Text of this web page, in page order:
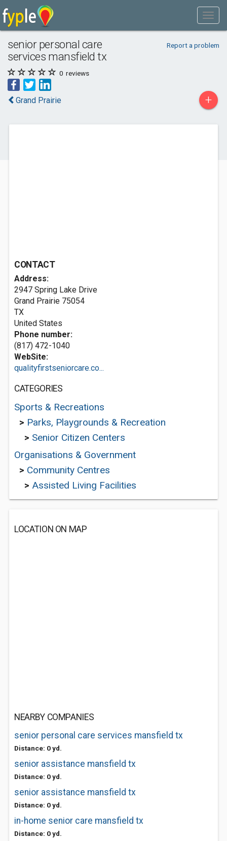
senior personal care
services mansfield tx
Report a problem
0 reviews
Grand Prairie +
CONTACT
Address:
2947 Spring Lake Drive
Grand Prairie 75054
TX
United States
Phone number:
(817) 472-1040
WebSite:
qualityfirstseniorcare.co...
CATEGORIES
Sports & Recreations
> Parks, Playgrounds & Recreation
> Senior Citizen Centers
Organisations & Government
> Community Centres
> Assisted Living Facilities
LOCATION ON MAP
NEARBY COMPANIES
senior personal care services mansfield tx
Distance: 0 yd.
senior assistance mansfield tx
Distance: 0 yd.
senior assistance mansfield tx
Distance: 0 yd.
in-home senior care mansfield tx
Distance: 0 yd.